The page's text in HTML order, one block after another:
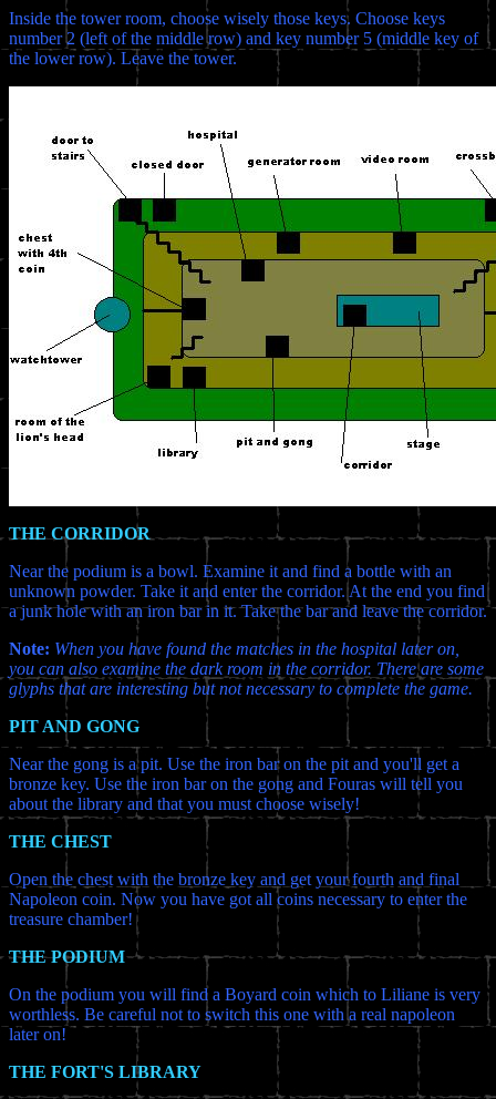
Inside the tower room, choose wisely those keys. Choose keys
number 2 (left of the middle row) and key number 5 (middle key of
the lower row). Leave the tower.
THE CORRIDOR
Near the podium is a bowl. Examine it and find a bottle with an
unknown powder. Take it and enter the corridor. At the end you find
a junk hole with an iron bar in it. Take the bar and leave the corridor.
Note: When you have found the matches in the hospital later on,
you can also examine the dark room in the corridor. There are some
glyphs that are interesting but not necessary to complete the game.
PIT AND GONG
Near the gong is a pit. Use the iron bar on the pit and you'll get a
bronze key. Use the iron bar on the gong and Fouras will tell you
about the library and that you must choose wisely!
THE CHEST
Open the chest with the bronze key and get your fourth and final
Napoleon coin. Now you have got all coins necessary to enter the
treasure chamber!
THE PODIUM
On the podium you will find a Boyard coin which to Liliane is very
worthless. Be careful not to switch this one with a real napoleon
later on!
THE FORT'S LIBRARY